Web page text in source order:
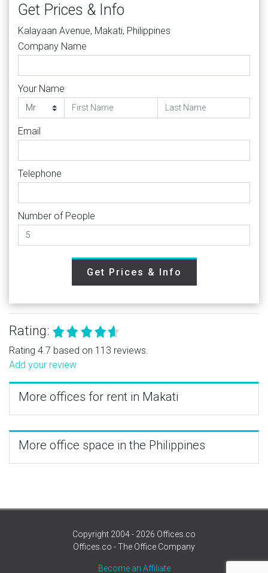
Get Prices & Info
Kalayaan Avenue, Makati, Philippines
Company Name
Your Name
Email
Telephone
Number of People
Get Prices & Info
Rating:
Rating 4.7 based on 113 reviews.
Add your review
More offices for rent in Makati
More office space in the Philippines
Copyright 2004 - 2026 Offices.co
Offices.co - The Office Company
Become an Affiliate